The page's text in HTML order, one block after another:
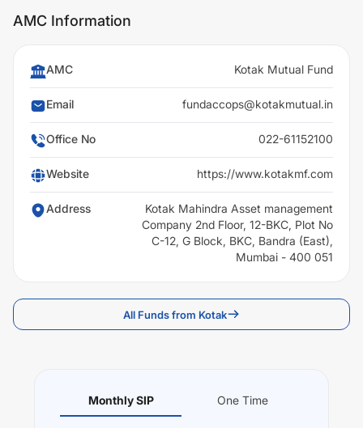
AMC Information
AMC Kotak Mutual Fund
Email fundaccops@kotakmutual.in
Office No 022-61152100
Website https://www.kotakmf.com
Address
Kotak Mahindra Asset management
Company 2nd Floor, 12-BKC, Plot No
C-12, G Block, BKC, Bandra (East),
Mumbai - 400 051
All Funds from Kotak
Monthly SIP One Time